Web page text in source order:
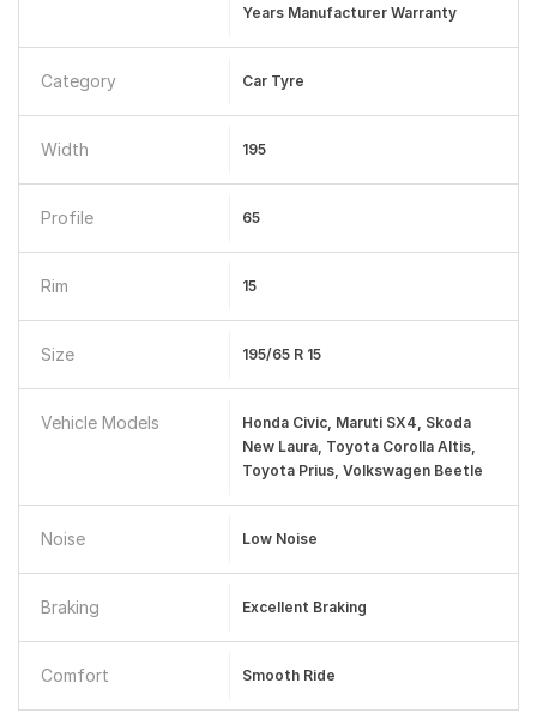
Years Manufacturer Warranty
Category Car Tyre
Width 195
Profile 65
Rim 15
Size 195/65 R 15
Vehicle Models
Honda Civic, Maruti SX4, Skoda
New Laura, Toyota Corolla Altis,
Toyota Prius, Volkswagen Beetle
Noise Low Noise
Braking Excellent Braking
Comfort Smooth Ride